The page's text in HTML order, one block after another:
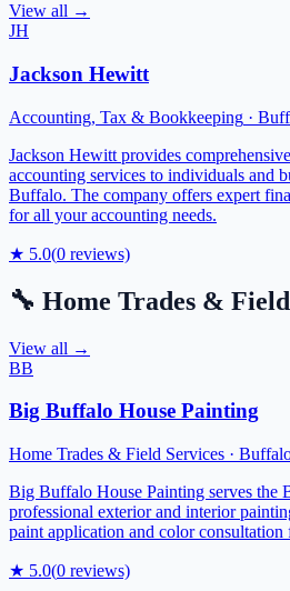
View all →
JH
Jackson Hewitt
Accounting, Tax & Bookkeeping ·
Jackson Hewitt provides
accounting services to individuals and
Buffalo. The company offers expert
for all your accounting needs.
★ 5.0(0 reviews)
🔧 Home Trades &
View all →
BB
Big Buffalo House Painting
Home Trades & Field Services ·
Big Buffalo House Painting serves the
professional exterior and interior
paint application and color consultation
★ 5.0(0 reviews)